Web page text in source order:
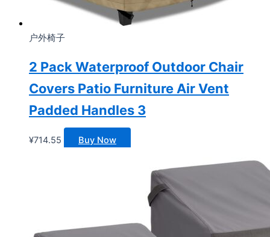
户外椅子
2 Pack Waterproof Outdoor Chair
Covers Patio Furniture Air Vent
Padded Handles 3
¥714.55 Buy Now